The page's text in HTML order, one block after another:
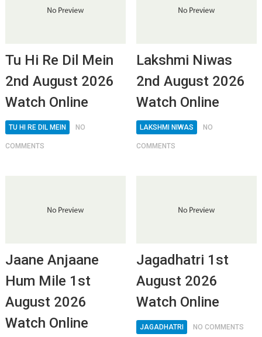
Tu Hi Re Dil Mein
2nd August 2026
Watch Online
TU HI RE DIL MEIN NO
COMMENTS
Lakshmi Niwas
2nd August 2026
Watch Online
LAKSHMI NIWAS NO
COMMENTS
Jaane Anjaane
Hum Mile 1st
August 2026
Watch Online
Jagadhatri 1st
August 2026
Watch Online
JAGADHATRI NO COMMENTS